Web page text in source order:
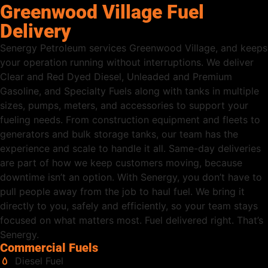
Greenwood Village Fuel
Delivery
Senergy Petroleum services Greenwood Village, and keeps
your operation running without interruptions. We deliver
Clear and Red Dyed Diesel, Unleaded and Premium
Gasoline, and Specialty Fuels along with tanks in multiple
sizes, pumps, meters, and accessories to support your
fueling needs. From construction equipment and fleets to
generators and bulk storage tanks, our team has the
experience and scale to handle it all. Same-day deliveries
are part of how we keep customers moving, because
downtime isn’t an option. With Senergy, you don’t have to
pull people away from the job to haul fuel. We bring it
directly to you, safely and efficiently, so your team stays
focused on what matters most. Fuel delivered right. That’s
Senergy.
Commercial Fuels
Diesel Fuel